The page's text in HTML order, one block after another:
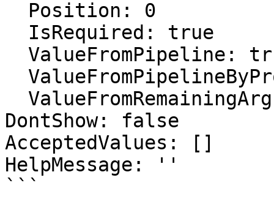
DontShow: false
AcceptedValues: []
HelpMessage: ''
```